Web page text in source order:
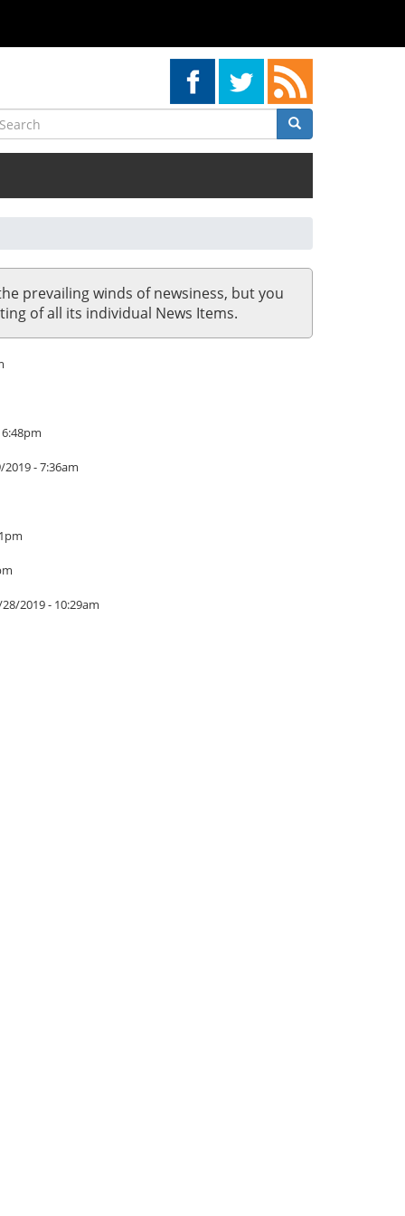
Search
prevailing winds of newsiness, but you
of all its individual News Items.
2019 - 7:36am
2019 - 10:29am